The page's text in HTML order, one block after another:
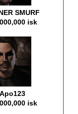
SMURF
isk
isk